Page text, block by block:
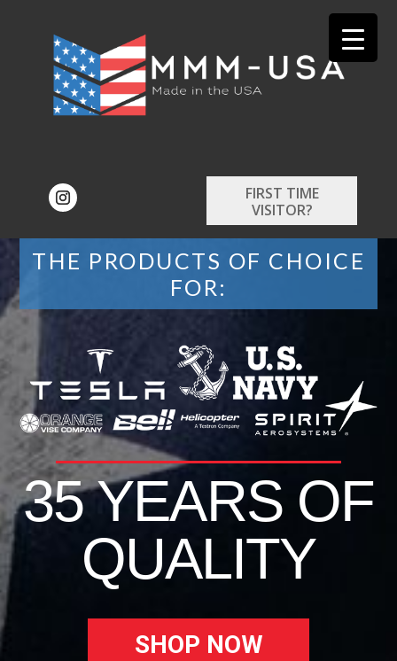
FIRST TIME
VISITOR?
THE PRODUCTS OF CHOICE
FOR:
35 YEARS OF
QUALITY
SHOP NOW